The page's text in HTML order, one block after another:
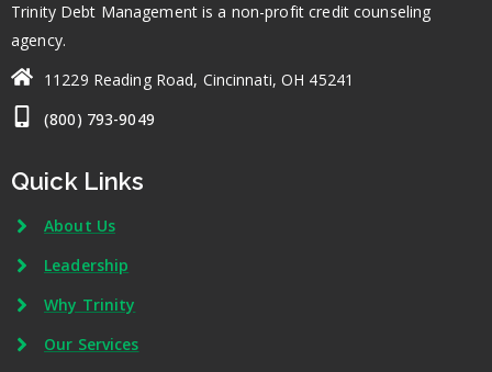
Trinity Debt Management is a non-profit credit counseling
agency.
11229 Reading Road, Cincinnati, OH 45241
(800) 793-9049
Quick Links
About Us
Leadership
Why Trinity
Our Services